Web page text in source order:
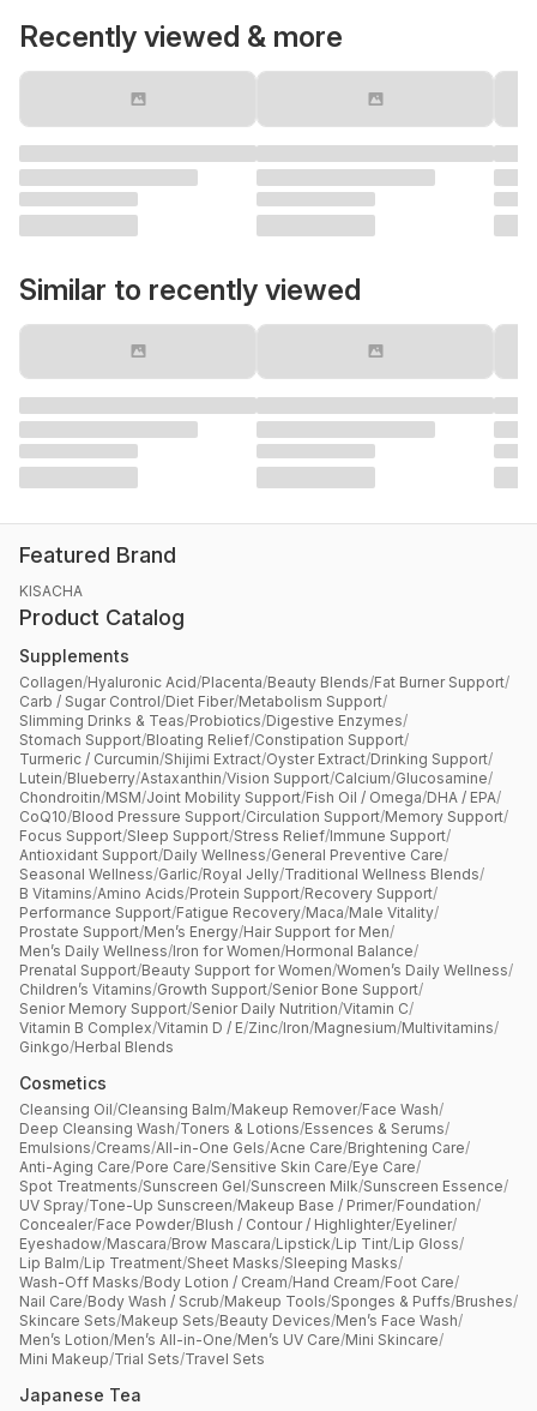
Recently viewed & more
Similar to recently viewed
Featured Brand
KISACHA
Product Catalog
Supplements
Collagen/Hyaluronic Acid/Placenta/Beauty Blends/Fat Burner Support/
Carb / Sugar Control/Diet Fiber/Metabolism Support/
Slimming Drinks & Teas/Probiotics/Digestive Enzymes/
Stomach Support/Bloating Relief/Constipation Support/
Turmeric / Curcumin/Shijimi Extract/Oyster Extract/Drinking Support/
Lutein/Blueberry/Astaxanthin/Vision Support/Calcium/Glucosamine/
Chondroitin/MSM/Joint Mobility Support/Fish Oil / Omega/DHA / EPA/
CoQ10/Blood Pressure Support/Circulation Support/Memory Support/
Focus Support/Sleep Support/Stress Relief/Immune Support/
Antioxidant Support/Daily Wellness/General Preventive Care/
Seasonal Wellness/Garlic/Royal Jelly/Traditional Wellness Blends/
B Vitamins/Amino Acids/Protein Support/Recovery Support/
Performance Support/Fatigue Recovery/Maca/Male Vitality/
Prostate Support/Men’s Energy/Hair Support for Men/
Men’s Daily Wellness/Iron for Women/Hormonal Balance/
Prenatal Support/Beauty Support for Women/Women’s Daily Wellness/
Children’s Vitamins/Growth Support/Senior Bone Support/
Senior Memory Support/Senior Daily Nutrition/Vitamin C/
Vitamin B Complex/Vitamin D / E/Zinc/Iron/Magnesium/Multivitamins/
Ginkgo/Herbal Blends
Cosmetics
Cleansing Oil/Cleansing Balm/Makeup Remover/Face Wash/
Deep Cleansing Wash/Toners & Lotions/Essences & Serums/
Emulsions/Creams/All-in-One Gels/Acne Care/Brightening Care/
Anti-Aging Care/Pore Care/Sensitive Skin Care/Eye Care/
Spot Treatments/Sunscreen Gel/Sunscreen Milk/Sunscreen Essence/
UV Spray/Tone-Up Sunscreen/Makeup Base / Primer/Foundation/
Concealer/Face Powder/Blush / Contour / Highlighter/Eyeliner/
Eyeshadow/Mascara/Brow Mascara/Lipstick/Lip Tint/Lip Gloss/
Lip Balm/Lip Treatment/Sheet Masks/Sleeping Masks/
Wash-Off Masks/Body Lotion / Cream/Hand Cream/Foot Care/
Nail Care/Body Wash / Scrub/Makeup Tools/Sponges & Puffs/Brushes/
Skincare Sets/Makeup Sets/Beauty Devices/Men’s Face Wash/
Men’s Lotion/Men’s All-in-One/Men’s UV Care/Mini Skincare/
Mini Makeup/Trial Sets/Travel Sets
Japanese Tea